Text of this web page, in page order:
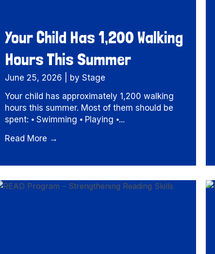
Your Child Has 1,200 Walking
Hours This Summer
June 25, 2026
by Stage
Your child has approximately 1,200 walking
hours this summer. Most of them should be
spent: ⦁ Swimming ⦁ Playing ⦁...
Read More →